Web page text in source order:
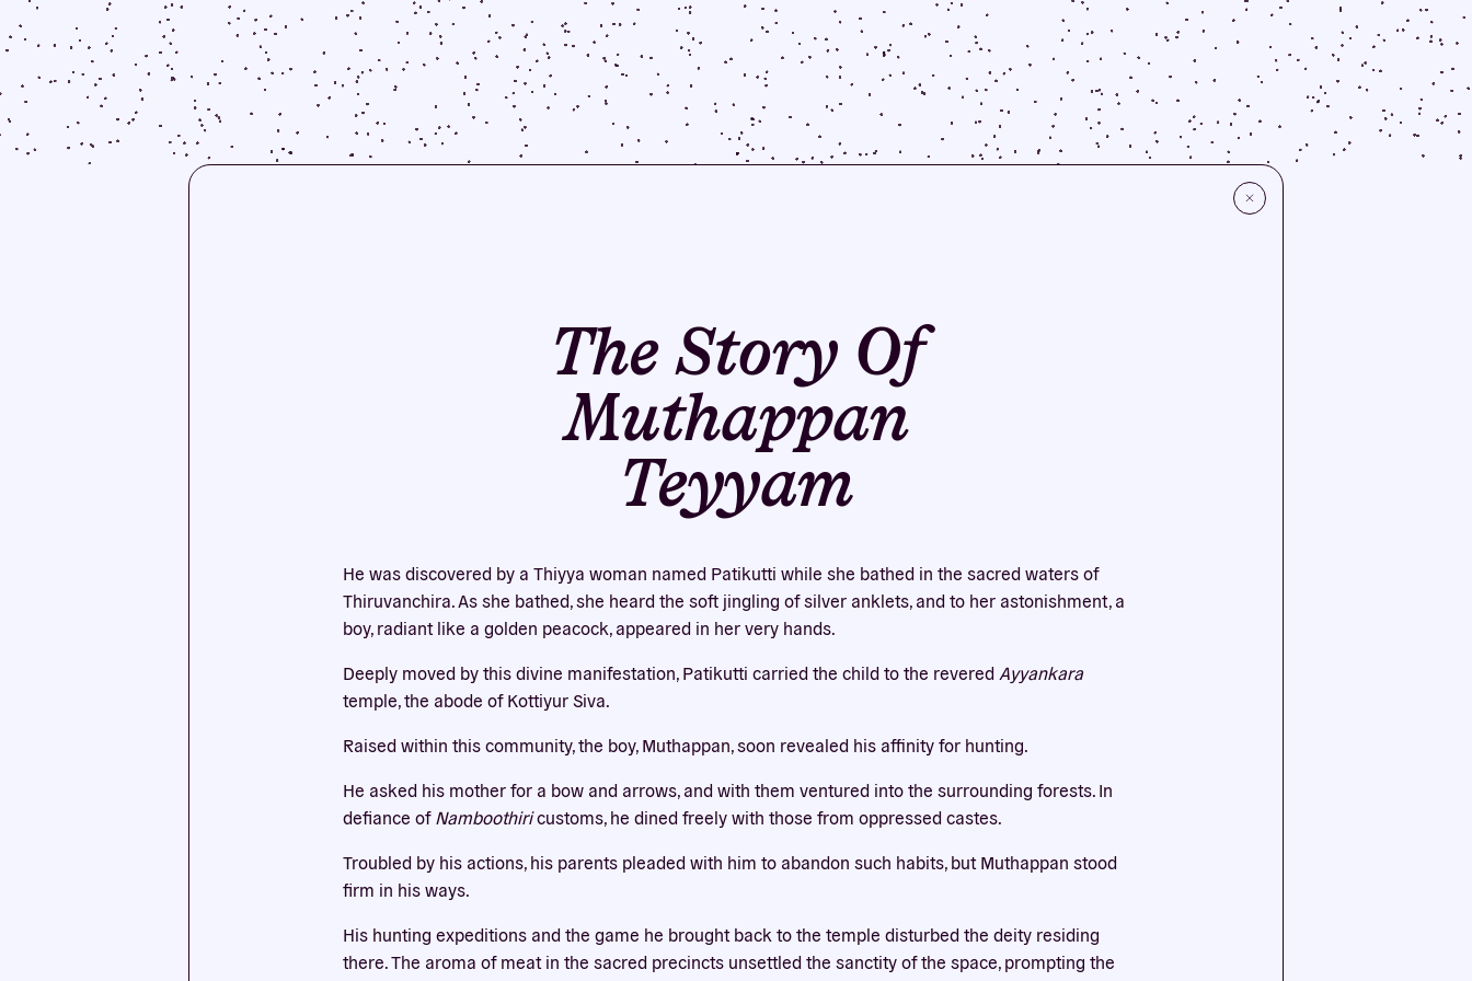
The Story Of
Muthappan
Teyyam
He was discovered by a Thiyya woman named Patikutti while she bathed in the sacred waters of
Thiruvanchira. As she bathed, she heard the soft jingling of silver anklets, and to her astonishment, a
boy, radiant like a golden peacock, appeared in her very hands.
Deeply moved by this divine manifestation, Patikutti carried the child to the revered Ayyankara
temple, the abode of Kottiyur Siva.
Raised within this community, the boy, Muthappan, soon revealed his affinity for hunting.
He asked his mother for a bow and arrows, and with them ventured into the surrounding forests. In
defiance of Namboothiricustoms, he dined freely with those from oppressed castes.
Troubled by his actions, his parents pleaded with him to abandon such habits, but Muthappan stood
firm in his ways.
His hunting expeditions and the game he brought back to the temple disturbed the deity residing
there. The aroma of meat in the sacred precincts unsettled the sanctity of the space, prompting the
Our website uses cookies
cookies for your accounts to work here. By accepting our cookies, you agree to
their use in accordance with ourprivacy policy .
ACCEPT ALL
REJECT ALL